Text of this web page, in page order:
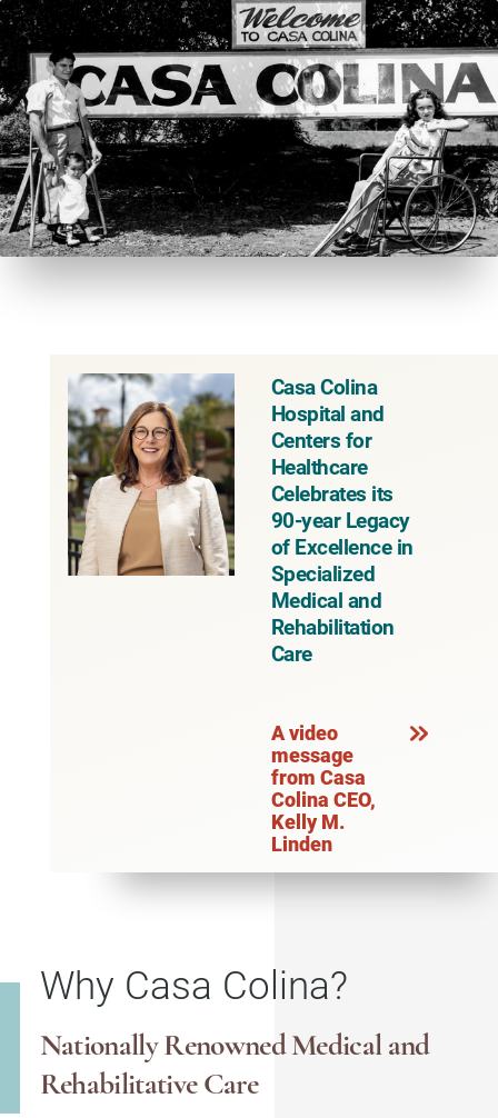
Casa Colina
Hospital and
Centers for
Healthcare
Celebrates its
90-year Legacy
of Excellence in
Specialized
Medical and
Rehabilitation
Care
A video
message
from Casa
Colina CEO,
Kelly M.
Linden
Why Casa Colina?
Nationally Renowned Medical and
Rehabilitative Care